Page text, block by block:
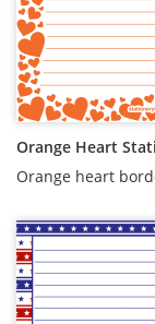
Orange Heart
Orange heart